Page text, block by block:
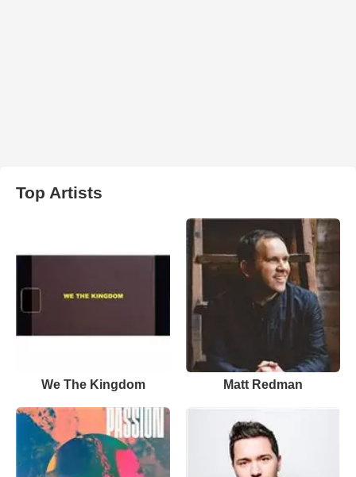
Top Artists
We The Kingdom Matt Redman